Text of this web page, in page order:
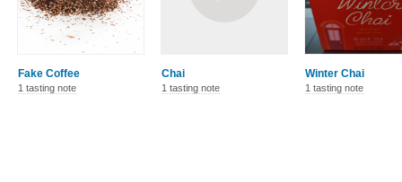
Fake Coffee
1 tasting note
Chai
1 tasting note
Winter Chai
1 tasting note